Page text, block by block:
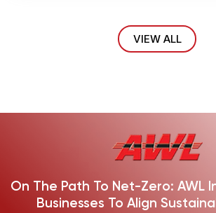
VIEW ALL
On The Path To Net-Zero: AWL
Businesses To Align